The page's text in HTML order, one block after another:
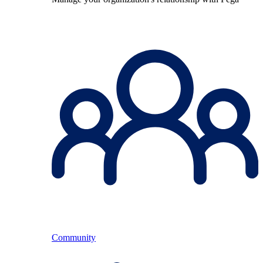
Community